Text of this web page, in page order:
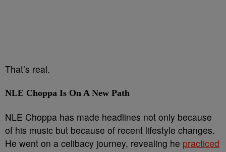
That’s real.
NLE Choppa Is On A New Path
NLE Choppa has made headlines not only because
of his music but because of recent lifestyle changes.
He went on a celibacy journey, revealing he practiced